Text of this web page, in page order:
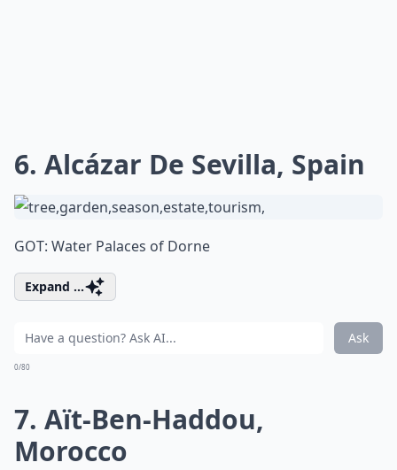
6. Alcázar De Sevilla, Spain
GOT: Water Palaces of Dorne
Expand ...
Ask
0/80
7. Aït-Ben-Haddou,
Morocco